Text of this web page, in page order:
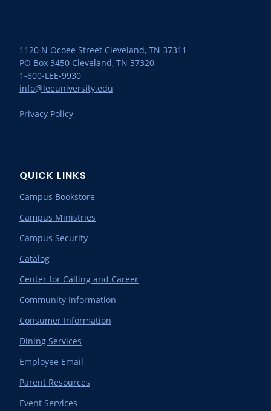
1120 N Ocoee Street Cleveland, TN 37311
PO Box 3450 Cleveland, TN 37320
1-800-LEE-9930
info@leeuniversity.edu
Privacy Policy
QUICK LINKS
Campus Bookstore
Campus Ministries
Campus Security
Catalog
Center for Calling and Career
Community Information
Consumer Information
Dining Services
Employee Email
Parent Resources
Event Services